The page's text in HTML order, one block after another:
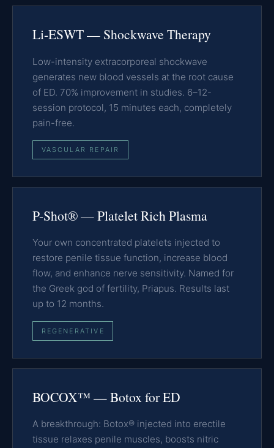
Li-ESWT — Shockwave Therapy
Low-intensity extracorporeal shockwave
generates new blood vessels at the root cause
of ED. 70% improvement in studies. 6–12-
session protocol, 15 minutes each, completely
pain-free.
VASCULAR REPAIR
P-Shot® — Platelet Rich Plasma
Your own concentrated platelets injected to
restore penile tissue function, increase blood
flow, and enhance nerve sensitivity. Named for
the Greek god of fertility, Priapus. Results last
up to 12 months.
REGENERATIVE
BOCOX™ — Botox for ED
A breakthrough: Botox® injected into erectile
tissue relaxes penile muscles, boosts nitric